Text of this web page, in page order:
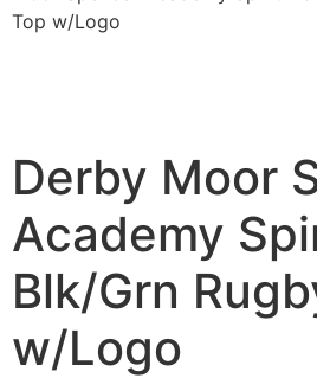
Top w/Logo
Derby Moor
Academy
Blk/Grn
w/Logo